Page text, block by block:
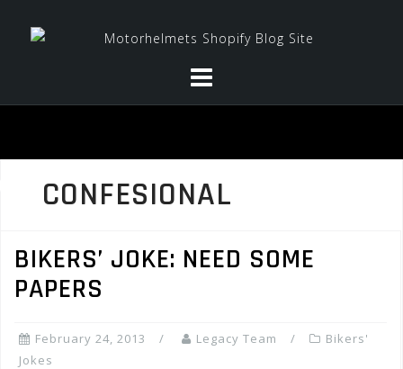
CONFESIONAL
BIKERS’ JOKE: NEED SOME
PAPERS
February 24, 2013 Legacy Team
Bikers'
Jokes